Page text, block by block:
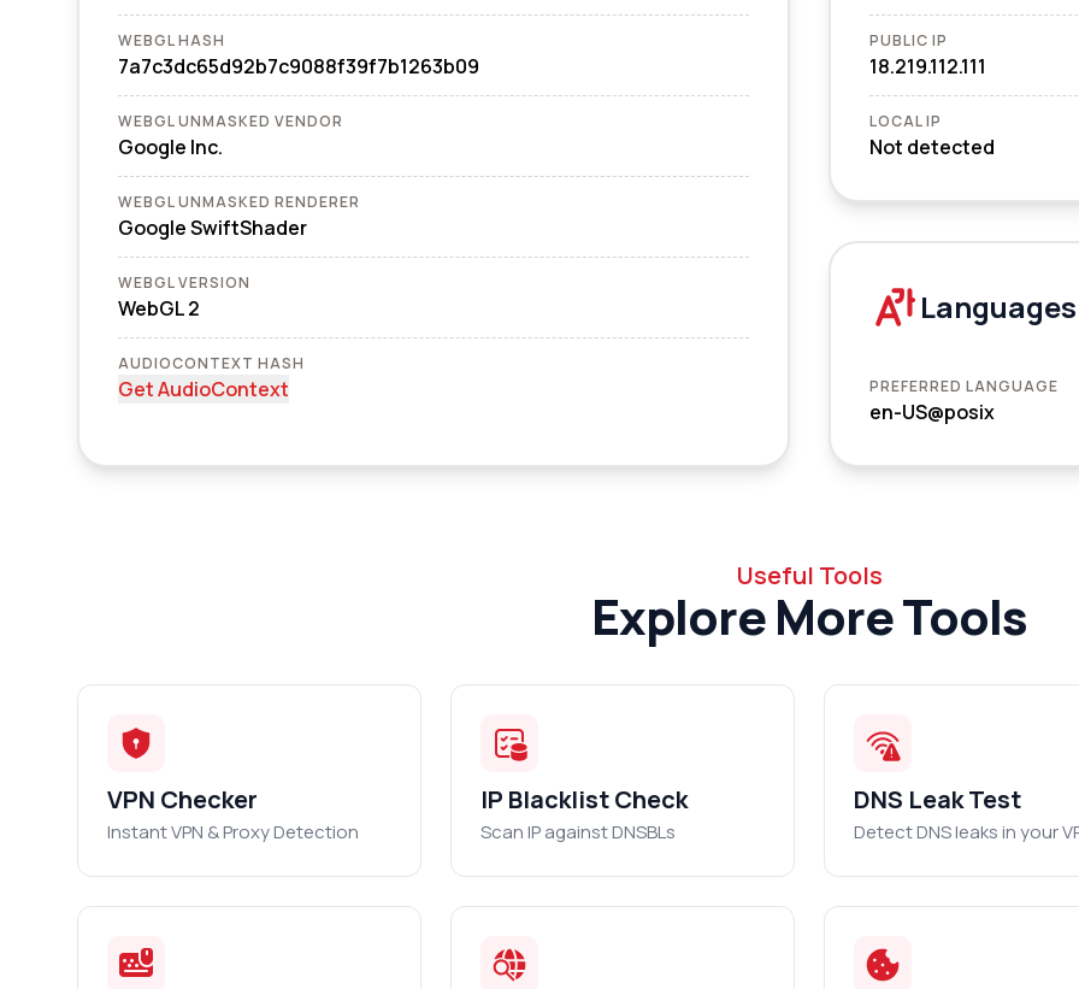
WEBGL HASH
7a7c3dc65d92b7c9088f39f7b1263b09
WEBGL UNMASKED VENDOR
Google Inc.
WEBGL UNMASKED RENDERER
Google SwiftShader
WEBGL VERSION
WebGL 2
AUDIOCONTEXT HASH
Get AudioContext
PUBLIC IP
18.219.112.111
LOCAL IP
Not detected
Languages
PREFERRED LANGUAGE
en-US@posix
Useful Tools
Explore More Tools
VPN Checker
Instant VPN & Proxy Detection
IP Blacklist Check
Scan IP against DNSBLs
DNS Leak Test
Detect DNS leaks in your